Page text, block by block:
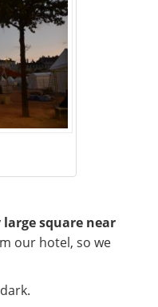
large square near
our hotel, so we